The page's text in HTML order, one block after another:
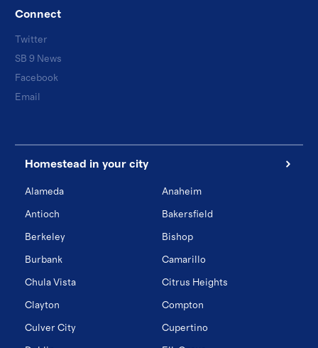
Connect
Twitter
SB 9 News
Facebook
Email
Homestead in your city
Alameda Anaheim
Antioch Bakersfield
Berkeley Bishop
Burbank Camarillo
Chula Vista Citrus Heights
Clayton Compton
Culver City Cupertino